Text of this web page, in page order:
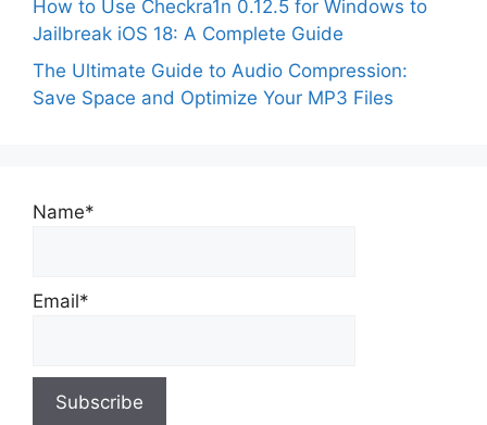
How to Use Checkra1n 0.12.5 for Windows to
Jailbreak iOS 18: A Complete Guide
The Ultimate Guide to Audio Compression:
Save Space and Optimize Your MP3 Files
Name*
Email*